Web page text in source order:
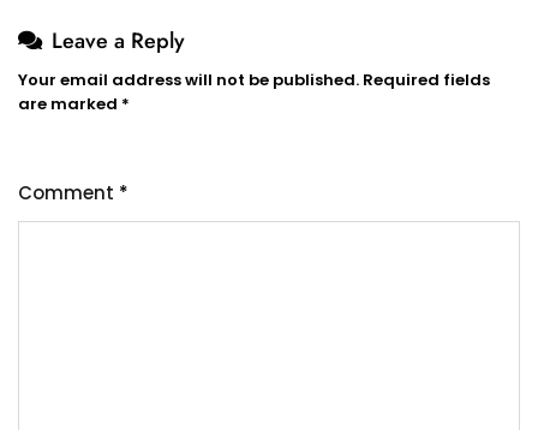
Leave a Reply
Your email address will not be published. Required fields
are marked *
Comment *